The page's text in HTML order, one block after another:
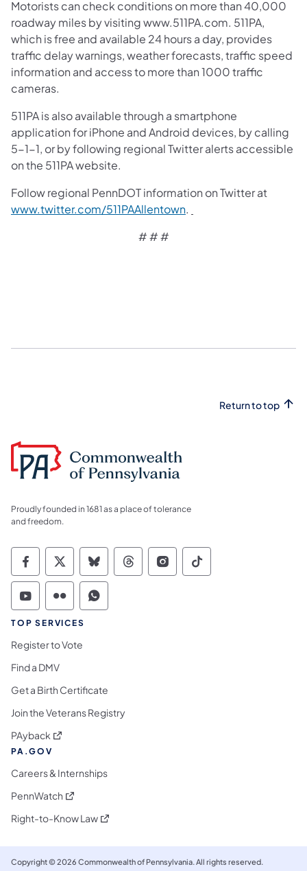
Motorists can check conditions on more than 40,000
roadway miles by visiting www.511PA.com. 511PA,
which is free and available 24 hours a day, provides
traffic delay warnings, weather forecasts, traffic speed
information and access to more than 1000 traffic
cameras.
511PA is also available through a smartphone
application for iPhone and Android devices, by calling
5-1-1, or by following regional Twitter alerts accessible
on the 511PA website.
Follow regional PennDOT information on Twitter at
www.twitter.com/511PAAllentown.
# # #
Return to top
Proudly founded in 1681 as a place of tolerance
and freedom.
Commonwealth of Pennsylvania Social
Commonwealth of Pennsylvania
Commonwealth of Pennsylvania
Commonwealth of
Commonwealth of
Commonwealth
Commonwealth of Pennsylvania Social
Commonwealth of Pennsylvania
Commonwealth of Pennsylvania
TOP SERVICES
Register to Vote
Find a DMV
Get a Birth Certificate
Join the Veterans Registry
PAyback (opens in a new tab)
PA.GOV
Careers & Internships
PennWatch (opens in a new tab)
Right-to-Know Law(opens in a new tab)
Copyright © 2026 Commonwealth of Pennsylvania. All rights reserved.